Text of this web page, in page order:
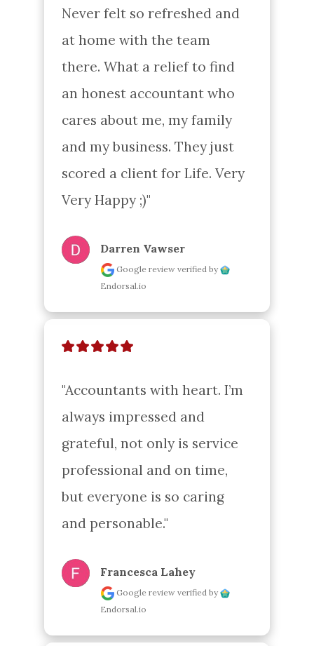
Never felt so refreshed and
at home with the team
there. What a relief to find
an honest accountant who
cares about me, my family
and my business. They just
scored a client for Life. Very
Very Happy ;)"
Darren Vawser
Google reviewverified by
Endorsal.io
"Accountants with heart. I’m
always impressed and
grateful, not only is service
professional and on time,
but everyone is so caring
and personable."
Francesca Lahey
Google reviewverified by
Endorsal.io